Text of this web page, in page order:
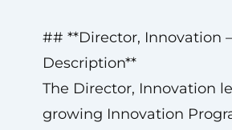
## **Director, Innovation
Description**
The Director, Innovation
growing Innovation